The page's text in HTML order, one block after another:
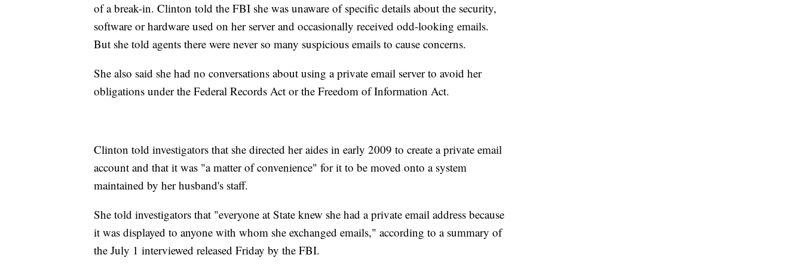
of a break-in. Clinton told the FBI she was unaware of specific details about the security,
software or hardware used on her server and occasionally received odd-looking emails.
But she told agents there were never so many suspicious emails to cause concerns.
She also said she had no conversations about using a private email server to avoid her
obligations under the Federal Records Act or the Freedom of Information Act.
Clinton told investigators that she directed her aides in early 2009 to create a private email
account and that it was "a matter of convenience" for it to be moved onto a system
maintained by her husband's staff.
She told investigators that "everyone at State knew she had a private email address because
it was displayed to anyone with whom she exchanged emails," according to a summary of
the July 1 interviewed released Friday by the FBI.